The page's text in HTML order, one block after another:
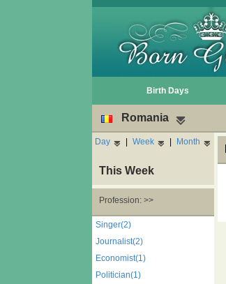
Birth Days
Romania
Day | Week | Month
This Week
Profession: >>
Singer(2)
Journalist(2)
Economist(1)
Politician(1)